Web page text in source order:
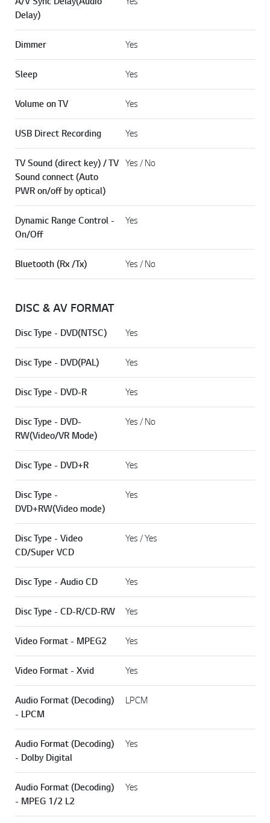
Delay)
Dimmer Yes
Sleep Yes
Volume on TV Yes
USB Direct Recording Yes
TV Sound (direct key) / TV
Sound connect (Auto
PWR on/off by optical)
Yes / No
Dynamic Range Control -
On/Off
Yes
Bluetooth (Rx /Tx) Yes / No
DISC & AV FORMAT
Disc Type - DVD(NTSC) Yes
Disc Type - DVD(PAL) Yes
Disc Type - DVD-R Yes
Disc Type - DVD-
RW(Video/VR Mode)
Yes / No
Disc Type - DVD+R Yes
Disc Type -
DVD+RW(Video mode)
Yes
Disc Type - Video
CD/Super VCD
Yes / Yes
Disc Type - Audio CD Yes
Disc Type - CD-R/CD-RW Yes
Video Format - MPEG2 Yes
Video Format - Xvid Yes
Audio Format (Decoding)
- LPCM
LPCM
Audio Format (Decoding)
- Dolby Digital
Yes
Audio Format (Decoding)
- MPEG 1/2 L2
Yes